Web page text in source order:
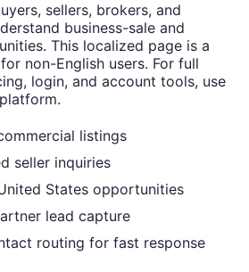
sellers, brokers, and
business-sale and
This localized page is a
non-English users. For full
login, and account tools, use
listings
seller inquiries
States opportunities
lead capture
routing for fast response